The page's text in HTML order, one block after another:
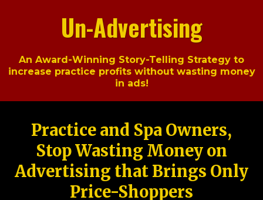
Un-Advertising
An Award-Winning Story-Telling Strategy to
increase practice profits without wasting money
in ads!
Practice and Spa Owners,
Stop Wasting Money on
Advertising that Brings Only
Price-Shoppers